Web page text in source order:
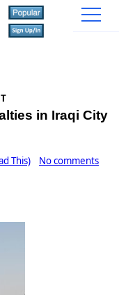
in Iraqi City
This) No comments